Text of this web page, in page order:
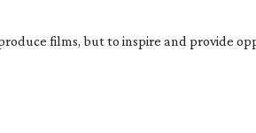
films, but to inspire and provide